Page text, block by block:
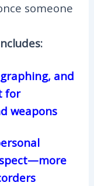
someone
and
for
weapons